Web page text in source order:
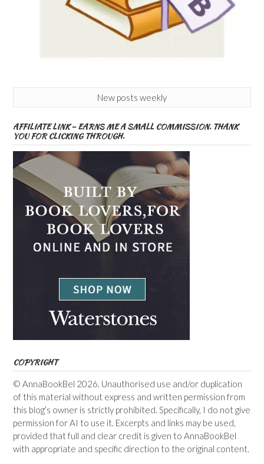
New posts weekly
AFFILIATE LINK – EARNS ME A SMALL COMMISSION. THANK
YOU FOR CLICKING THROUGH.
COPYRIGHT
© AnnaBookBel 2026. Unauthorised use and/or duplication
of this material without express and written permission from
this blog’s owner is strictly prohibited. Specifically, I do not give
permission for AI to use it. Excerpts and links may be used,
provided that full and clear credit is given to AnnaBookBel
with appropriate and specific direction to the original content.